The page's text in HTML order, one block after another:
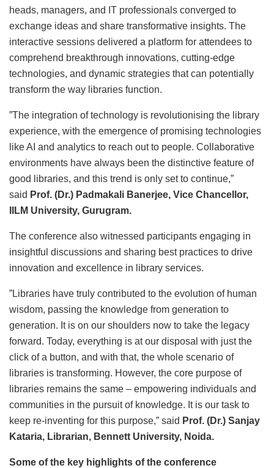
heads, managers, and IT professionals converged to
exchange ideas and share transformative insights. The
interactive sessions delivered a platform for attendees to
comprehend breakthrough innovations, cutting-edge
technologies, and dynamic strategies that can potentially
transform the way libraries function.
”The integration of technology is revolutionising the library
experience, with the emergence of promising technologies
like AI and analytics to reach out to people. Collaborative
environments have always been the distinctive feature of
good libraries, and this trend is only set to continue,”
said Prof. (Dr.) Padmakali Banerjee, Vice Chancellor,
IILM University, Gurugram.
The conference also witnessed participants engaging in
insightful discussions and sharing best practices to drive
innovation and excellence in library services.
”Libraries have truly contributed to the evolution of human
wisdom, passing the knowledge from generation to
generation. It is on our shoulders now to take the legacy
forward. Today, everything is at our disposal with just the
click of a button, and with that, the whole scenario of
libraries is transforming. However, the core purpose of
libraries remains the same – empowering individuals and
communities in the pursuit of knowledge. It is our task to
keep re-inventing for this purpose,” said Prof. (Dr.) Sanjay
Kataria, Librarian, Bennett University, Noida.
Some of the key highlights of the conference